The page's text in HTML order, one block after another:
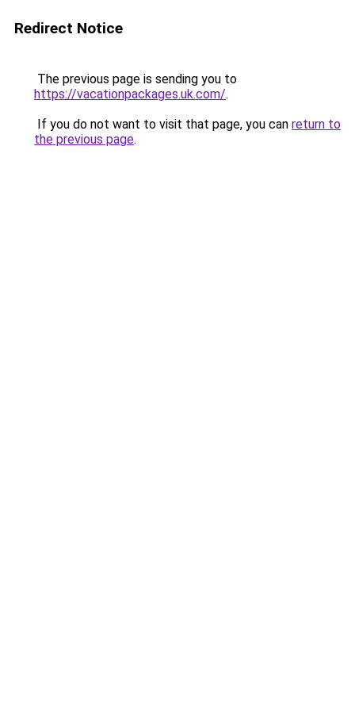
Redirect Notice
The previous page is sending you to
https://vacationpackages.uk.com/.
If you do not want to visit that page, you can return to
the previous page.